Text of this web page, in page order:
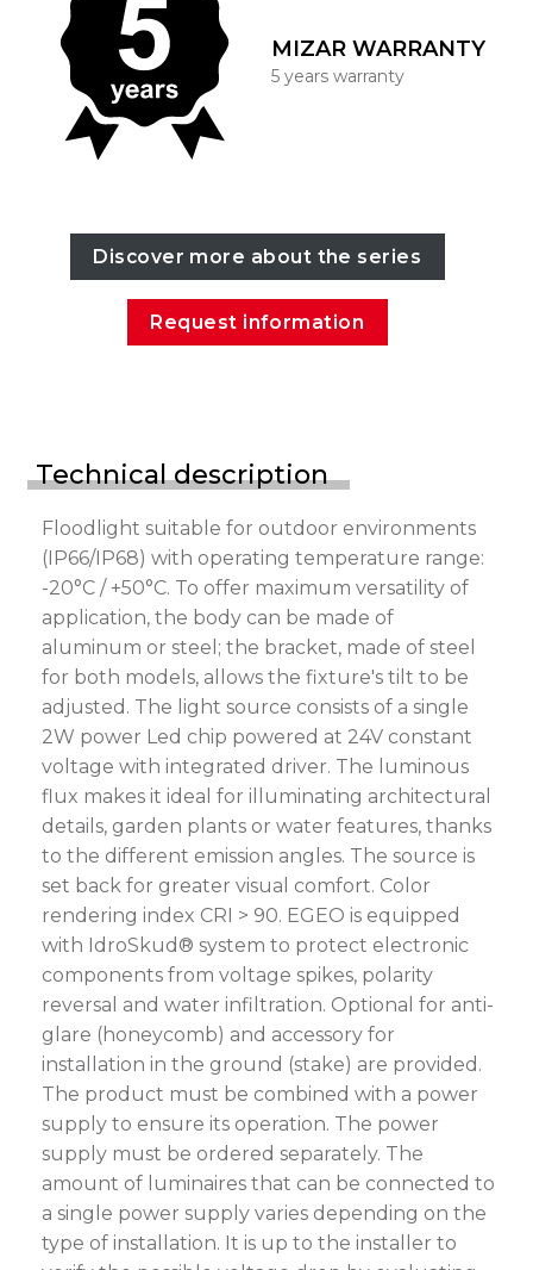
MIZAR WARRANTY
5 years warranty
Discover more about the series
Request information
Technical description
Floodlight suitable for outdoor environments
(IP66/IP68) with operating temperature range:
-20°C / +50°C. To offer maximum versatility of
application, the body can be made of
aluminum or steel; the bracket, made of steel
for both models, allows the fixture's tilt to be
adjusted. The light source consists of a single
2W power Led chip powered at 24V constant
voltage with integrated driver. The luminous
flux makes it ideal for illuminating architectural
details, garden plants or water features, thanks
to the different emission angles. The source is
set back for greater visual comfort. Color
rendering index CRI > 90. EGEO is equipped
with IdroSkud® system to protect electronic
components from voltage spikes, polarity
reversal and water infiltration. Optional for anti-
glare (honeycomb) and accessory for
installation in the ground (stake) are provided.
The product must be combined with a power
supply to ensure its operation. The power
supply must be ordered separately. The
amount of luminaires that can be connected to
a single power supply varies depending on the
type of installation. It is up to the installer to